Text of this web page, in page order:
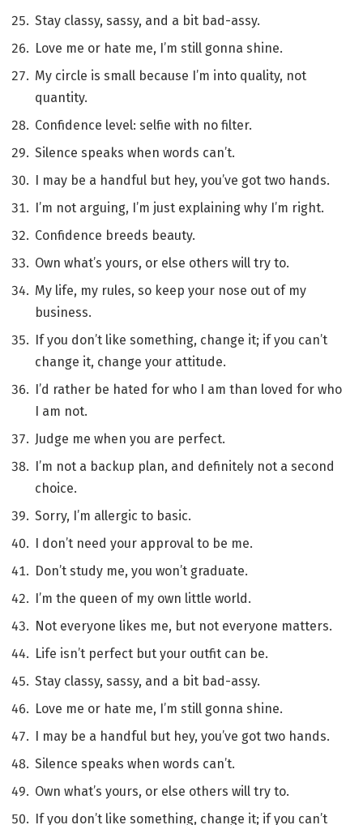
Stay classy, sassy, and a bit bad-assy.
Love me or hate me, I’m still gonna shine.
My circle is small because I’m into quality, not
quantity.
Confidence level: selfie with no filter.
Silence speaks when words can’t.
I may be a handful but hey, you’ve got two hands.
I’m not arguing, I’m just explaining why I’m right.
Confidence breeds beauty.
Own what’s yours, or else others will try to.
My life, my rules, so keep your nose out of my
business.
If you don’t like something, change it; if you can’t
change it, change your attitude.
I’d rather be hated for who I am than loved for who
I am not.
Judge me when you are perfect.
I’m not a backup plan, and definitely not a second
choice.
Sorry, I’m allergic to basic.
I don’t need your approval to be me.
Don’t study me, you won’t graduate.
I’m the queen of my own little world.
Not everyone likes me, but not everyone matters.
Life isn’t perfect but your outfit can be.
Stay classy, sassy, and a bit bad-assy.
Love me or hate me, I’m still gonna shine.
I may be a handful but hey, you’ve got two hands.
Silence speaks when words can’t.
Own what’s yours, or else others will try to.
If you don’t like something, change it; if you can’t